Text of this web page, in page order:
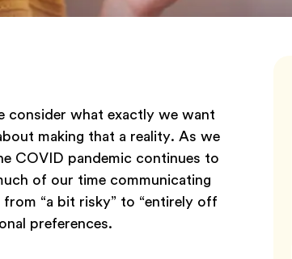
consider what exactly we want
making that a reality. As we
COVID pandemic continues to
of our time communicating
“a bit risky” to “entirely off
preferences.